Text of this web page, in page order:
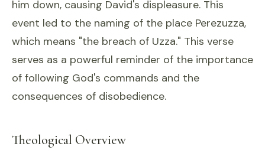
him down, causing David's displeasure. This
event led to the naming of the place Perezuzza,
which means "the breach of Uzza." This verse
serves as a powerful reminder of the importance
of following God's commands and the
consequences of disobedience.
Theological Overview